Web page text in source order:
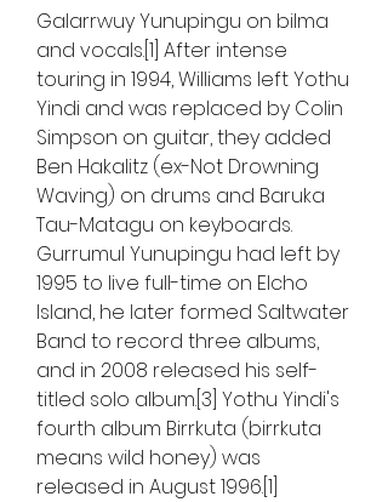
Galarrwuy Yunupingu on bilma
and vocals.[1] After intense
touring in 1994, Williams left Yothu
Yindi and was replaced by Colin
Simpson on guitar, they added
Ben Hakalitz (ex-Not Drowning
Waving) on drums and Baruka
Tau-Matagu on keyboards.
Gurrumul Yunupingu had left by
1995 to live full-time on Elcho
Island, he later formed Saltwater
Band to record three albums,
and in 2008 released his self-
titled solo album.[3] Yothu Yindi's
fourth album Birrkuta (birrkuta
means wild honey) was
released in August 1996.[1]